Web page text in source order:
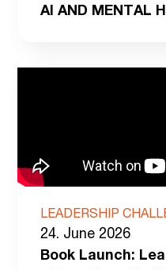
AI AND MENTAL
LEADERSHIP
24. June 2026
Book Launch: